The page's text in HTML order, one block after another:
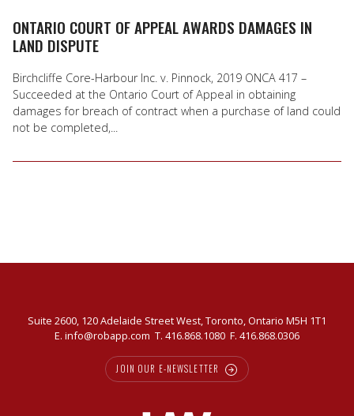
ONTARIO COURT OF APPEAL AWARDS DAMAGES IN
LAND DISPUTE
Birchcliffe Core-Harbour Inc. v. Pinnock, 2019 ONCA 417 –
Succeeded at the Ontario Court of Appeal in obtaining
damages for breach of contract when a purchase of land could
not be completed,...
Suite 2600, 120 Adelaide Street West, Toronto, Ontario M5H 1T1
E. info@robapp.com T. 416.868.1080 F. 416.868.0306
JOIN OUR E-NEWSLETTER